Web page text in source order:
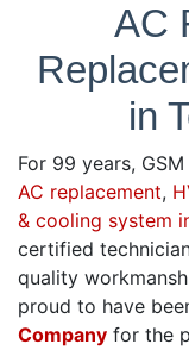
AC
in
For 99 years,
AC replacement,
& cooling system
certified
quality
proud to have
Company for the